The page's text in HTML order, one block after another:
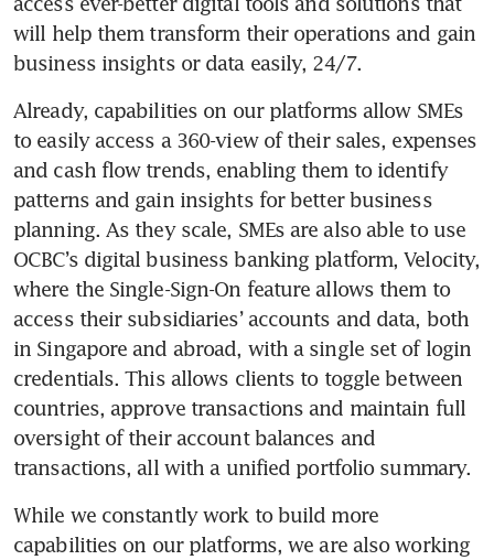
will help them transform their operations and gain
business insights or data easily, 24/7.
Already, capabilities on our platforms allow SMEs
to easily access a 360-view of their sales, expenses
and cash flow trends, enabling them to identify
patterns and gain insights for better business
planning. As they scale, SMEs are also able to use
OCBC’s digital business banking platform, Velocity,
where the Single-Sign-On feature allows them to
access their subsidiaries’ accounts and data, both
in Singapore and abroad, with a single set of login
credentials. This allows clients to toggle between
countries, approve transactions and maintain full
oversight of their account balances and
transactions, all with a unified portfolio summary.
While we constantly work to build more
capabilities on our platforms, we are also working